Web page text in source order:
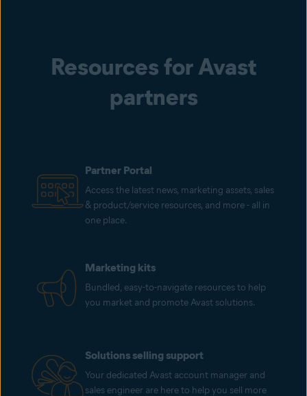
Resources for Avast
partners
Partner Portal
Access the latest news, marketing assets, sales
& product/service resources, and more - all in
one place.
Marketing kits
Bundled, easy-to-navigate resources to help
you market and promote Avast solutions.
Solutions selling support
Your dedicated Avast account manager and
sales engineer are here to help you sell more